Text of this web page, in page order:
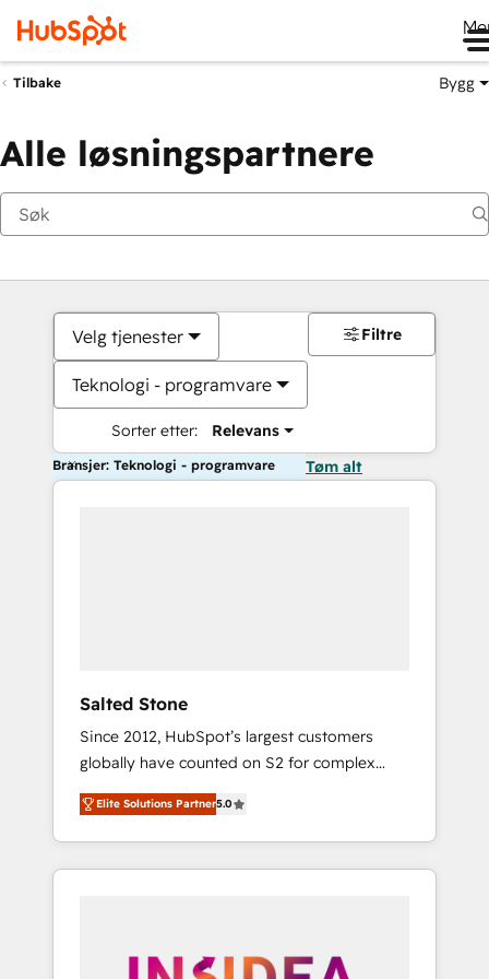
Tilbake Bygg
Alle løsningspartnere
Velg tjenester
Teknologi - programvare
Sorter etter: Relevans
Filtre
Bransjer: Teknologi - programvare Tøm alt
Salted Stone
Since 2012, HubSpot’s largest customers
globally have counted on S2 for complex
migrations, change management, systems
integration, and creative solutions that
deliver measurable impact and transform
brand experiences As one of the few full-
globally regionalized HubSpot websites,
Elite Solutions Partner5.0